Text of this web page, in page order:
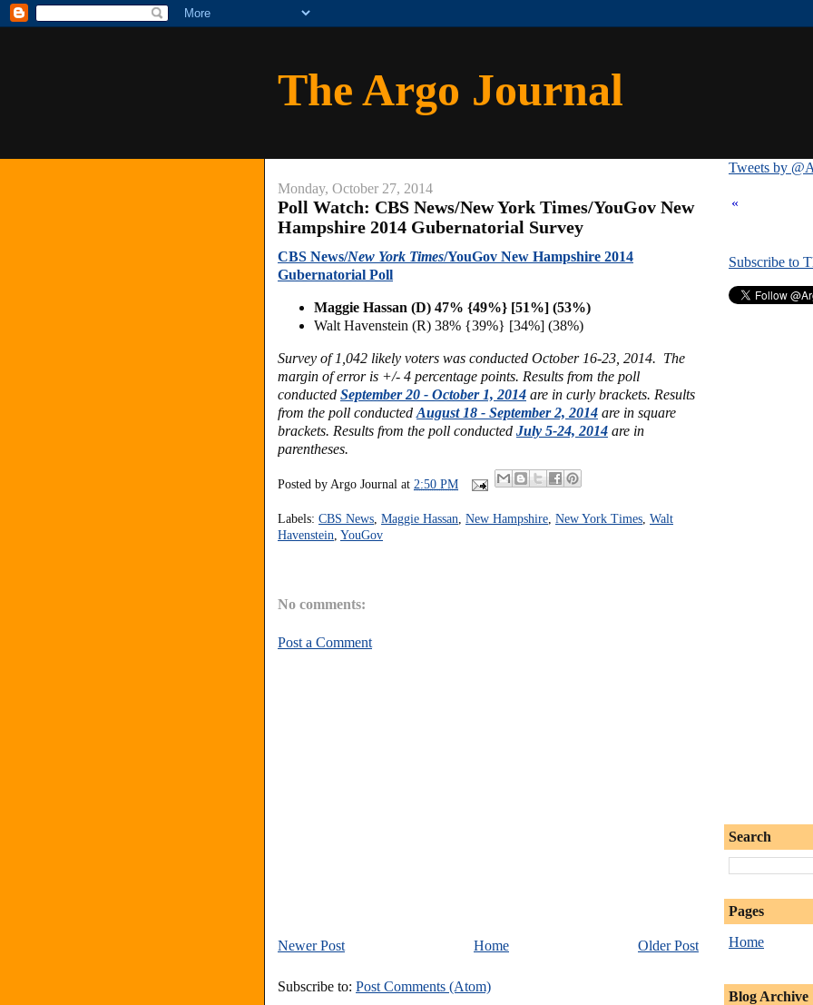
The Argo Journal
Monday, October 27, 2014
Poll Watch: CBS News/New York Times/YouGov New
Hampshire 2014 Gubernatorial Survey
CBS News/New York Times/YouGov New Hampshire 2014
Gubernatorial Poll
Maggie Hassan (D) 47% {49%} [51%] (53%)
Walt Havenstein (R) 38% {39%} [34%] (38%)
Survey of 1,042 likely voters was conducted October 16-23, 2014. The
margin of error is +/- 4 percentage points. Results from the poll
conducted September 20 - October 1, 2014 are in curly brackets. Results
from the poll conducted August 18 - September 2, 2014 are in square
brackets. Results from the poll conducted July 5-24, 2014 are in
parentheses.
Posted by Argo Journal at 2:50 PM
Labels: CBS News Maggie Hassan New Hampshire New York Times Walt
Havenstein YouGov
No comments:
Post a Comment
Newer Post Older Post
Home
Subscribe to: Post Comments (Atom)
Tweets by
«
Subscribe to
Search
Pages
Home
Blog Archive